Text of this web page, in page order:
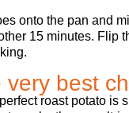
onto the pan and
15 minutes. Flip
very best
roast potato